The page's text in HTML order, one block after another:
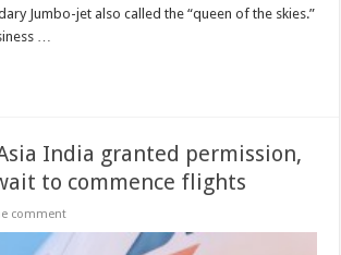
Jumbo-jet also called the “queen of the skies.”
…
India granted permission,
to commence flights
comment